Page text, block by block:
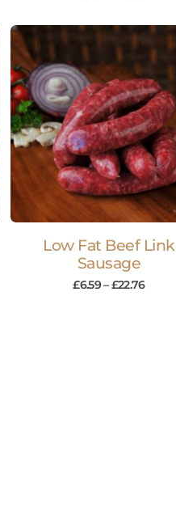
Low Fat Beef Link
Sausage
£6.59–£22.76